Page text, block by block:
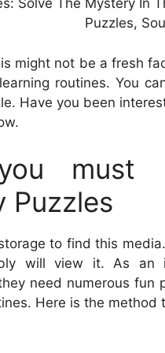
Solve The Mystery In
Puzzles,
might not be a fresh
routines. You
Have you been
must
Puzzles
to find this
will view it. As an
need numerous fun
Here is the method